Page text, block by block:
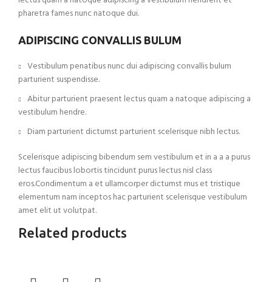
pharetra fames nunc natoque dui.
ADIPISCING CONVALLIS BULUM
Vestibulum penatibus nunc dui adipiscing convallis bulum
parturient suspendisse.
Abitur parturient praesent lectus quam a natoque adipiscing a
vestibulum hendre.
Diam parturient dictumst parturient scelerisque nibh lectus.
Scelerisque adipiscing bibendum sem vestibulum et in a a a purus
lectus faucibus lobortis tincidunt purus lectus nisl class
eros.Condimentum a et ullamcorper dictumst mus et tristique
elementum nam inceptos hac parturient scelerisque vestibulum
amet elit ut volutpat.
Related products